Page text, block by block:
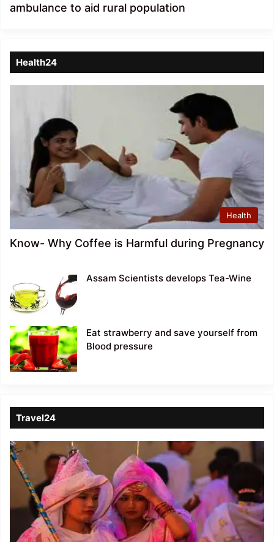
ambulance to aid rural population
Health24
Health
Know- Why Coffee is Harmful during Pregnancy
Assam Scientists develops Tea-Wine
Eat strawberry and save yourself from
Blood pressure
Travel24